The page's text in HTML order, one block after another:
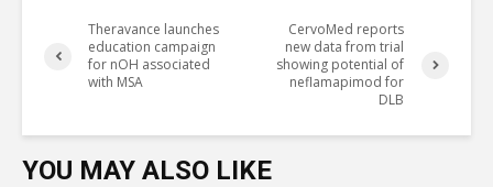
Theravance launches
education campaign
for nOH associated
with MSA
CervoMed reports
new data from trial
showing potential of
neflamapimod for
DLB
YOU MAY ALSO LIKE